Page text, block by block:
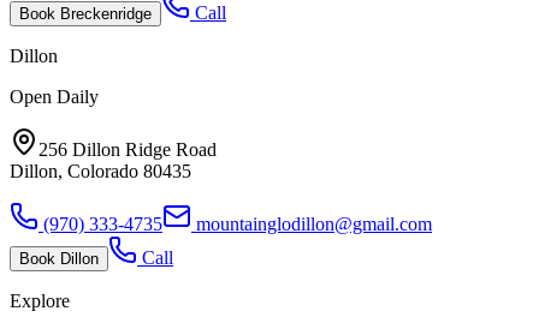
Book Breckenridge Call
Dillon
Open Daily
256 Dillon Ridge Road
Dillon, Colorado 80435
(970) 333-4735 mountainglodillon@gmail.com
Book Dillon Call
Explore